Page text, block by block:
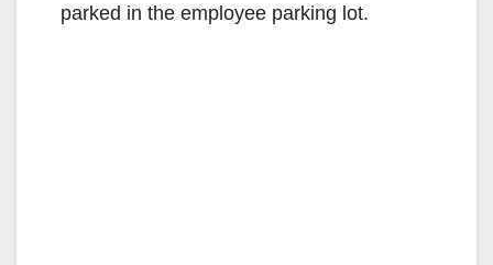
parked in the employee parking lot.